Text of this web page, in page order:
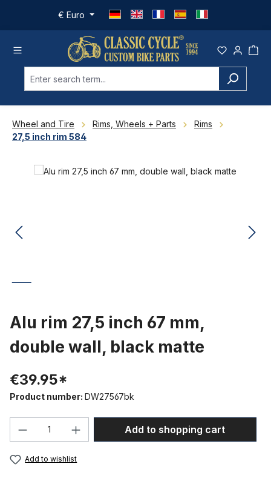
Skip to main content
€ Euro
Wheel and Tire Rims, Wheels + Parts
Rims
27,5 inch rim 584
Skip image gallery
Alu rim 27,5 inch 67 mm,
double wall, black matte
€39.95*
Product number: DW27567bk
Product Quantity: Enter the desired
Add to shopping cart
Add to wishlist